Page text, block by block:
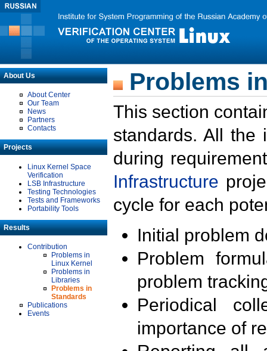
About Us
About Center
Our Team
News
Partners
Contacts
Projects
Linux Kernel Space
Verification
LSB Infrastructure
Testing Technologies
Tests and Frameworks
Portability Tools
Results
Contribution
Problems in
Linux Kernel
Problems in
Libraries
Problems in
Standards
Publications
Events
Problems
This section
standards. All the
during
Infrastructure
cycle for each
Initial problem
Problem
problem
Periodical
importance of